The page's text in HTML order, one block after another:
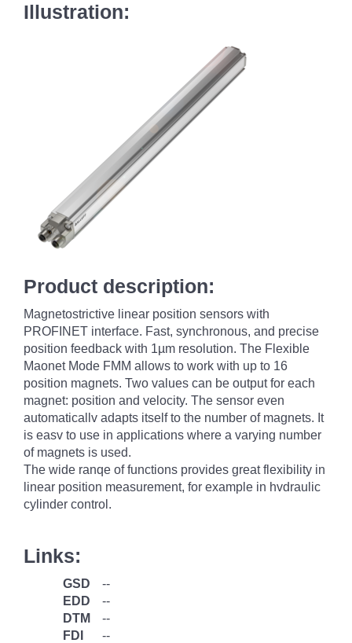
Illustration:
Product description:
Magnetostrictive linear position sensors with
PROFINET interface. Fast, synchronous, and precise
position feedback with 1µm resolution. The Flexible
Maonet Mode FMM allows to work with up to 16
position magnets. Two values can be output for each
magnet: position and velocity. The sensor even
automaticallv adapts itself to the number of magnets. It
is easv to use in applications where a varying number
of magnets is used.
The wide ranqe of functions provides great flexibility in
linear position measurement, for example in hvdraulic
cylinder control.
Links:
GSD
--
EDD
--
DTM
--
FDI
--